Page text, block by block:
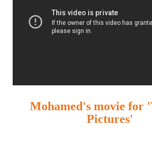
Mohamed's movie for
Pictures'